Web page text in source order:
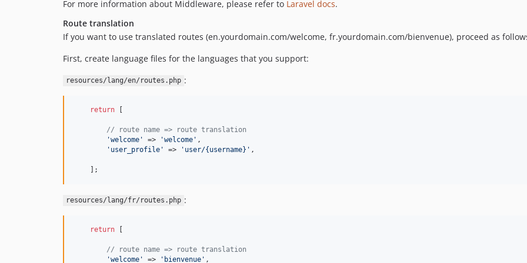
For more information about Middleware, please refer to Laravel docs.
Route translation
If you want to use translated routes (en.yourdomain.com/welcome, fr.yourdomain.com/bienvenue), proceed as
First, create language files for the languages that you support:
resources/lang/en/routes.php :
return [
// route name => route translation
'welcome'
=> 'welcome' ,
'user_profile'
=> 'user/{username}' ,
    ];
resources/lang/fr/routes.php :
return [
// route name => route translation
'welcome'
=> 'bienvenue' ,